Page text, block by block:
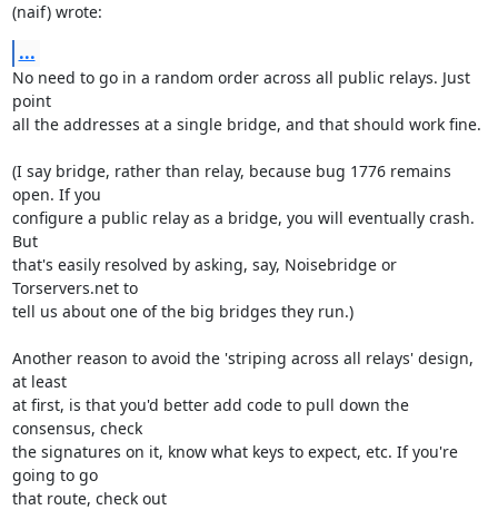
(naif) wrote:
...
No need to go in a random order across all public relays. Just
point
all the addresses at a single bridge, and that should work fine.
(I say bridge, rather than relay, because bug 1776 remains
open. If you
configure a public relay as a bridge, you will eventually crash.
But
that's easily resolved by asking, say, Noisebridge or
Torservers.net to
tell us about one of the big bridges they run.)
Another reason to avoid the 'striping across all relays' design,
at least
at first, is that you'd better add code to pull down the
consensus, check
the signatures on it, know what keys to expect, etc. If you're
going to go
that route, check out